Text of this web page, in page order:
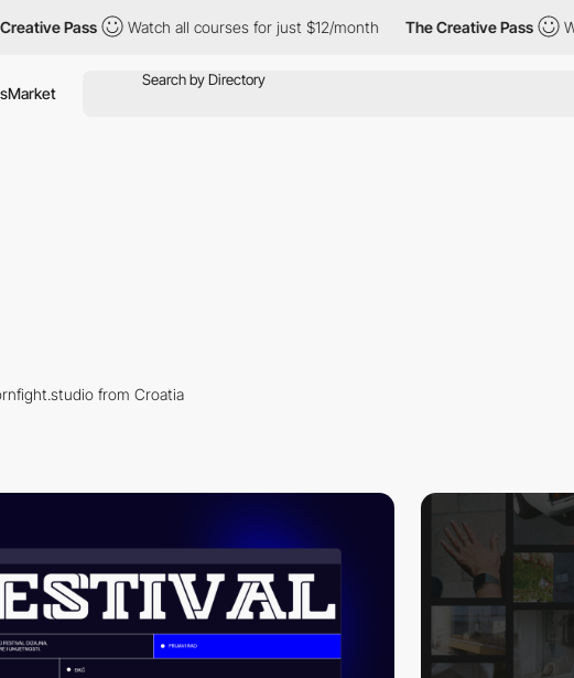
Pass Watch all courses for just $12/month The Creative Pass
Market
from Croatia